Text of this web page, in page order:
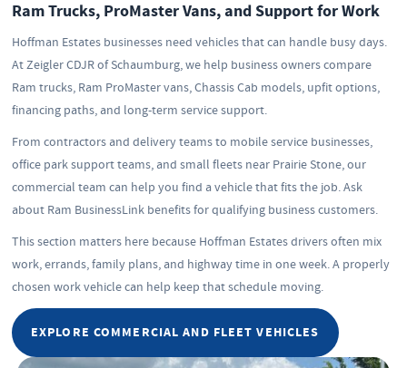
Ram Trucks, ProMaster Vans, and Support for Work
Hoffman Estates businesses need vehicles that can handle busy days.
At Zeigler CDJR of Schaumburg, we help business owners compare
Ram trucks, Ram ProMaster vans, Chassis Cab models, upfit options,
financing paths, and long-term service support.
From contractors and delivery teams to mobile service businesses,
office park support teams, and small fleets near Prairie Stone, our
commercial team can help you find a vehicle that fits the job. Ask
about Ram BusinessLink benefits for qualifying business customers.
This section matters here because Hoffman Estates drivers often mix
work, errands, family plans, and highway time in one week. A properly
chosen work vehicle can help keep that schedule moving.
EXPLORE COMMERCIAL AND FLEET VEHICLES